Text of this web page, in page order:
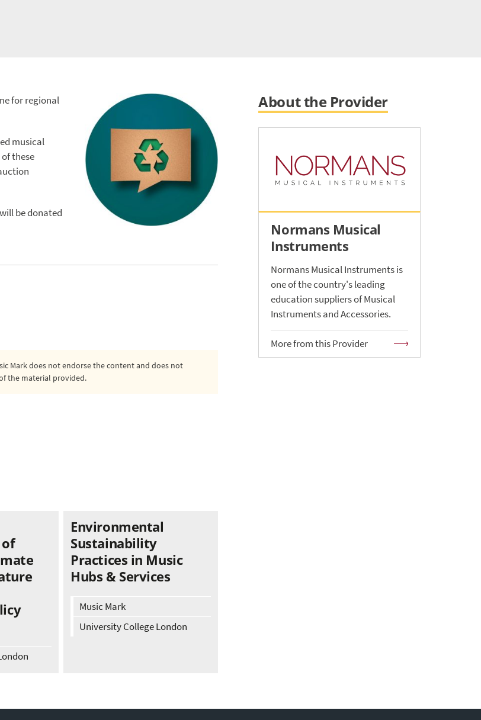
for regional
musical
these
be donated
Mark does not endorse the content and does not
the material provided.
About the Provider
Normans Musical
Instruments
Normans Musical Instruments is
one of the country's leading
education suppliers of Musical
Instruments and Accessories.
More from this Provider
Environmental
Sustainability
Practices in Music
Hubs & Services
Music Mark
University College London